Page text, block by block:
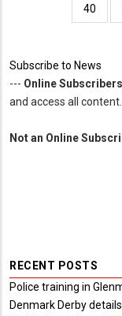
Page
40
Subscribe to News
--- Online
and access all content.
Not an Online
RECENT POSTS
Police training in
Denmark Derby